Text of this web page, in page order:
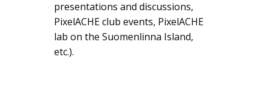
presentations and discussions,
PixelACHE club events, PixelACHE
lab on the Suomenlinna Island,
etc.).